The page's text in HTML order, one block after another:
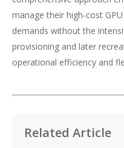
manage their high-cost
demands without the
provisioning and later
operational efficiency and
Related Article